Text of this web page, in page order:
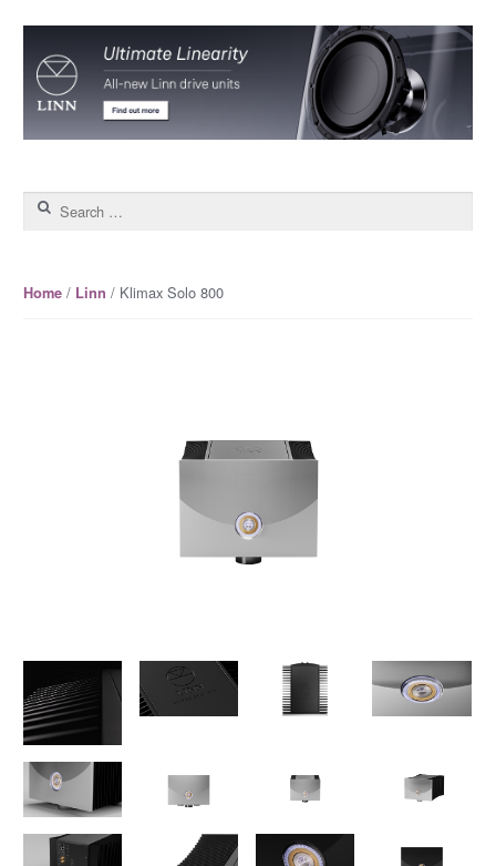
Search for:
Home/ Linn / Klimax Solo 800